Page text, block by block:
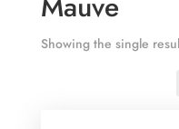
Showing the single